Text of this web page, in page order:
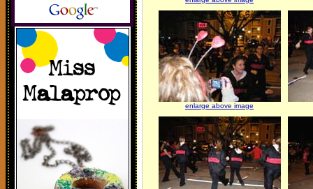
enlarge above image